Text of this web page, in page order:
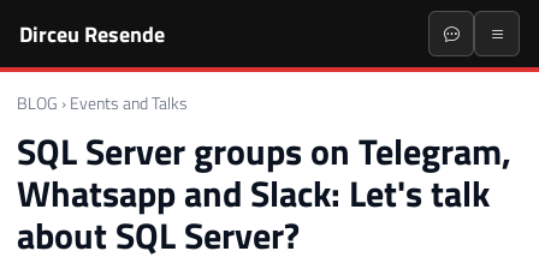
Dirceu Resende
BLOG › Events and Talks
SQL Server groups on Telegram,
Whatsapp and Slack: Let's talk
about SQL Server?